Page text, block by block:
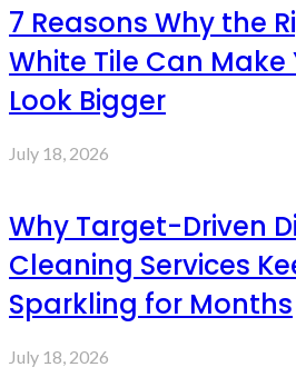
7 Reasons Why the
White Tile Can Make
Look Bigger
July 18, 2026
Why Target-Driven
Cleaning Services
Sparkling for Months
July 18, 2026